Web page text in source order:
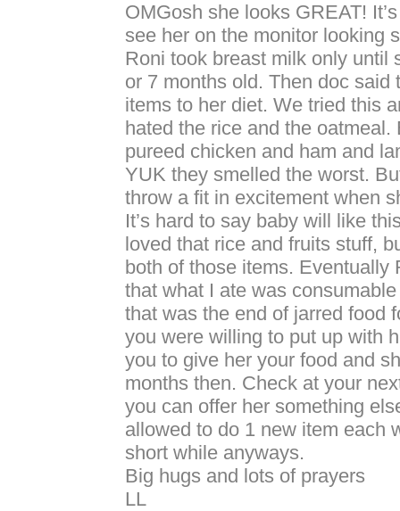
OMGosh she looks GREAT!
see her on the monitor looking
Roni took breast milk only until
or 7 months old. Then doc said
items to her diet. We tried this
hated the rice and the oatmeal.
pureed chicken and ham and
YUK they smelled the worst.
throw a fit in excitement when
It’s hard to say baby will like
loved that rice and fruits stuff,
both of those items. Eventually
that what I ate was
that was the end of jarred food
you were willing to put up with
you to give her your food and
months then. Check at your
you can offer her something
allowed to do 1 new item each
short while anyways.
Big hugs and lots of prayers
LL